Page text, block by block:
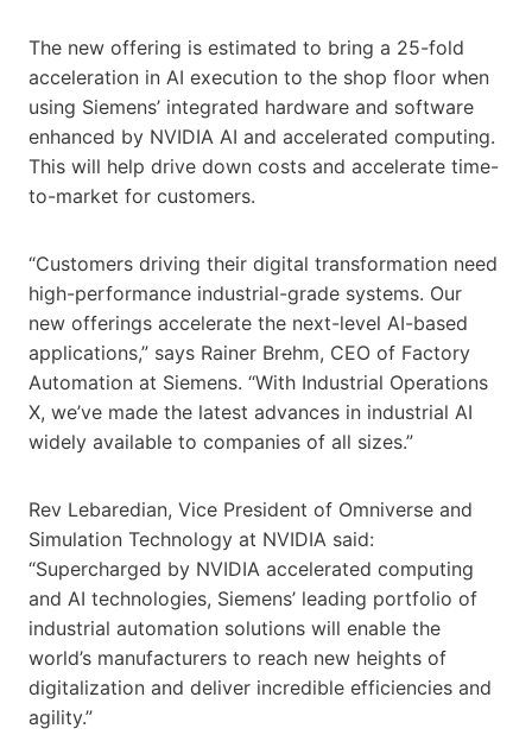
The new offering is estimated to bring a 25-fold
acceleration in AI execution to the shop floor when
using Siemens’ integrated hardware and software
enhanced by NVIDIA AI and accelerated computing.
This will help drive down costs and accelerate time-
to-market for customers.
“Customers driving their digital transformation need
high-performance industrial-grade systems. Our
new offerings accelerate the next-level AI-based
applications,” says Rainer Brehm, CEO of Factory
Automation at Siemens. “With Industrial Operations
X, we’ve made the latest advances in industrial AI
widely available to companies of all sizes.”
Rev Lebaredian, Vice President of Omniverse and
Simulation Technology at NVIDIA said:
“Supercharged by NVIDIA accelerated computing
and AI technologies, Siemens’ leading portfolio of
industrial automation solutions will enable the
world’s manufacturers to reach new heights of
digitalization and deliver incredible efficiencies and
agility.”